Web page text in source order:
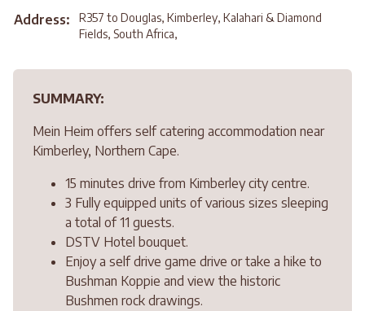
Address:
R357 to Douglas, Kimberley, Kalahari & Diamond
Fields, South Africa,
SUMMARY:
Mein Heim offers self catering accommodation near
Kimberley, Northern Cape.
15 minutes drive from Kimberley city centre.
3 Fully equipped units of various sizes sleeping
a total of 11 guests.
DSTV Hotel bouquet.
Enjoy a self drive game drive or take a hike to
Bushman Koppie and view the historic
Bushmen rock drawings.